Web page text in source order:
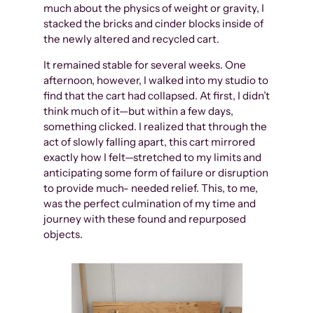
much about the physics of weight or gravity, I
stacked the bricks and cinder blocks inside of
the newly altered and recycled cart.
It remained stable for several weeks. One
afternoon, however, I walked into my studio to
find that the cart had collapsed. At first, I didn’t
think much of it—but within a few days,
something clicked. I realized that through the
act of slowly falling apart, this cart mirrored
exactly how I felt—stretched to my limits and
anticipating some form of failure or disruption
to provide much- needed relief. This, to me,
was the perfect culmination of my time and
journey with these found and repurposed
objects.